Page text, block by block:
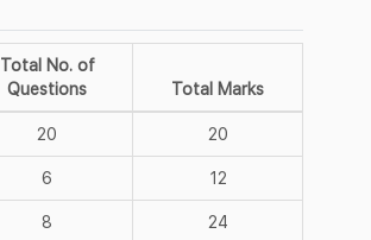
Total No. of
Questions
Total Marks
20 20
6 12
8 24